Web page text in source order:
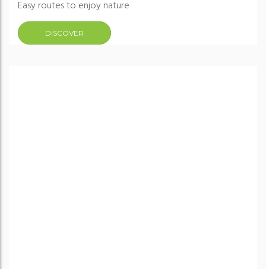
Easy routes to enjoy nature
DISCOVER